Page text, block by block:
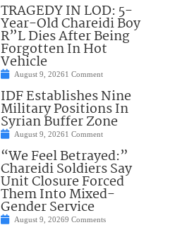
TRAGEDY IN LOD: 5-
Year-Old Chareidi Boy
R”L Dies After Being
Forgotten In Hot
Vehicle
August 9, 20261 Comment
IDF Establishes Nine
Military Positions In
Syrian Buffer Zone
August 9, 20261 Comment
“We Feel Betrayed:”
Chareidi Soldiers Say
Unit Closure Forced
Them Into Mixed-
Gender Service
August 9, 20269 Comments